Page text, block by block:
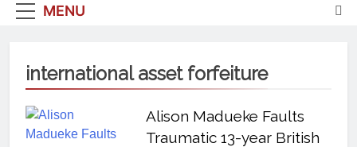
Nigerian Information And Public
From An African Worldview
MENU
international asset forfeiture
Alison Madueke Faults
Traumatic 13-year British